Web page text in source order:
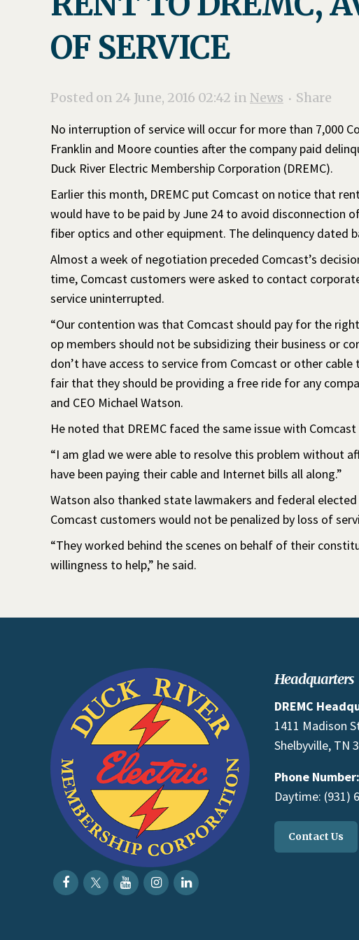
OF SERVICE
Posted on 24 June, 2016 02:42 in News
Share
No interruption of service will occur for more than 7,000
Franklin and Moore counties after the company paid
Duck River Electric Membership Corporation (DREMC).
Earlier this month, DREMC put Comcast on notice that
would have to be paid by June 24 to avoid disconnection
fiber optics and other equipment. The delinquency dated
Almost a week of negotiation preceded Comcast’s
time, Comcast customers were asked to contact
service uninterrupted.
“Our contention was that Comcast should pay for the
op members should not be subsidizing their business or
don’t have access to service from Comcast or other
fair that they should be providing a free ride for any
and CEO Michael Watson.
He noted that DREMC faced the same issue with Comcast
“I am glad we were able to resolve this problem without
have been paying their cable and Internet bills all along.”
Watson also thanked state lawmakers and federal
Comcast customers would not be penalized by loss of
“They worked behind the scenes on behalf of their
willingness to help,” he said.
Headquarters
DREMC
1411 Madison
Shelbyville, TN
Phone Number:
Daytime: (931)
Contact Us